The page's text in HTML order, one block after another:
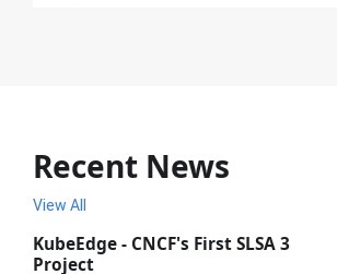
Recent News
View All
KubeEdge - CNCF's First SLSA 3
Project